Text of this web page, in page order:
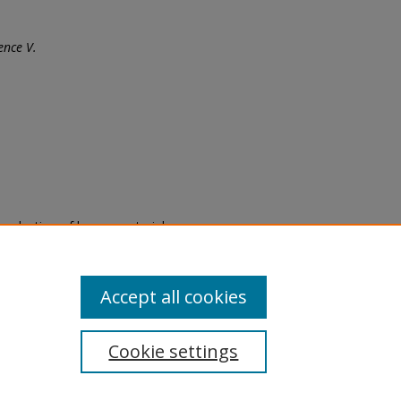
V.
of legacy material
are experiencing difficulty
a request through the
Cookie settings
Accept all cookies